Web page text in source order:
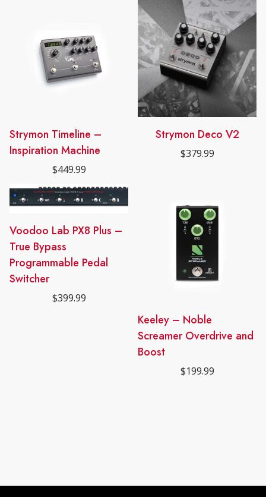
Strymon Timeline –
Inspiration Machine
$449.99
Strymon Deco V2
$379.99
Voodoo Lab PX8 Plus –
True Bypass
Programmable Pedal
Switcher
$399.99
Keeley – Noble
Screamer Overdrive and
Boost
$199.99